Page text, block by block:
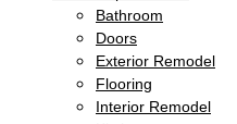
Bathroom
Doors
Exterior Remodel
Flooring
Interior Remodel